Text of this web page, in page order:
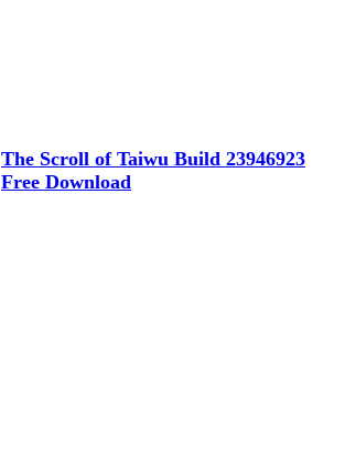
The Scroll of Taiwu Build 23946923
Free Download